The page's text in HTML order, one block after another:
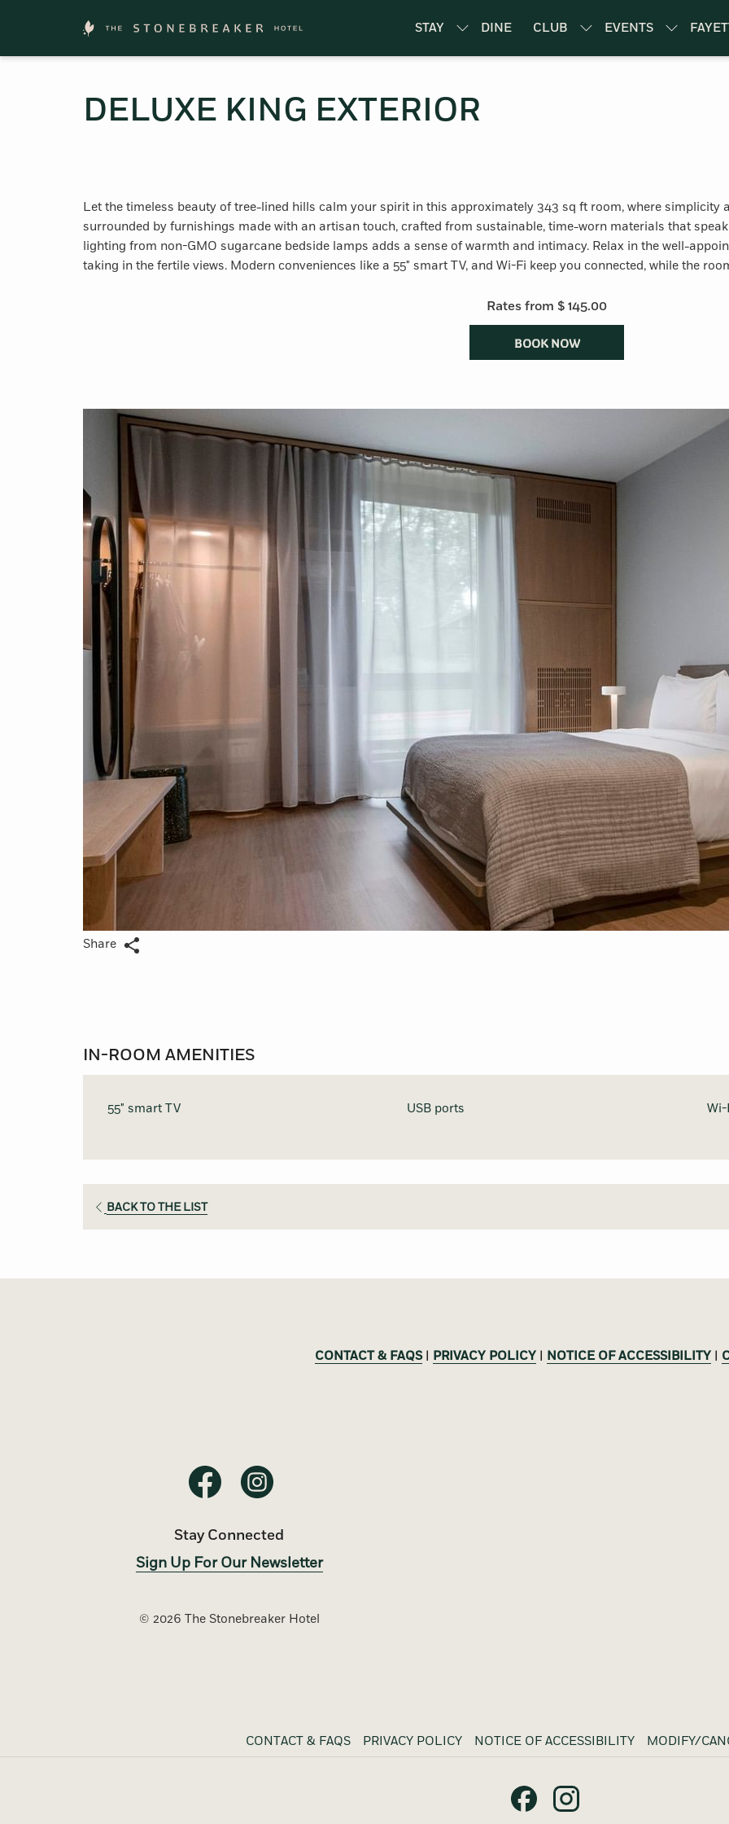
STAY DINE CLUB EVENTS
DELUXE KING EXTERIOR
Let the timeless beauty of tree-lined hills calm your spirit in this approximately 343 sq ft room, where simplicity
surrounded by furnishings made with an artisan touch, crafted from sustainable, time-worn materials that speak
lighting from non-GMO sugarcane bedside lamps adds a sense of warmth and intimacy. Relax in the well-
taking in the fertile views. Modern conveniences like a 55" smart TV, and Wi-Fi keep you connected, while the
Rates from $ 145.00
BOOK NOW
Share
IN-ROOM AMENITIES
55" smart TV USB ports Wi-
BACK TO THE LIST
CONTACT & FAQS| PRIVACY POLICY | NOTICE OF ACCESSIBILITY |
Stay Connected
Sign Up For Our Newsletter
© 2026 The Stonebreaker Hotel
CONTACT & FAQS PRIVACY POLICY NOTICE OF ACCESSIBILITY MODIFY/